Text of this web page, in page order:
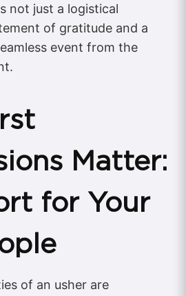
not just a logistical
of gratitude and a
event from the
Matter:
for Your
of an usher are